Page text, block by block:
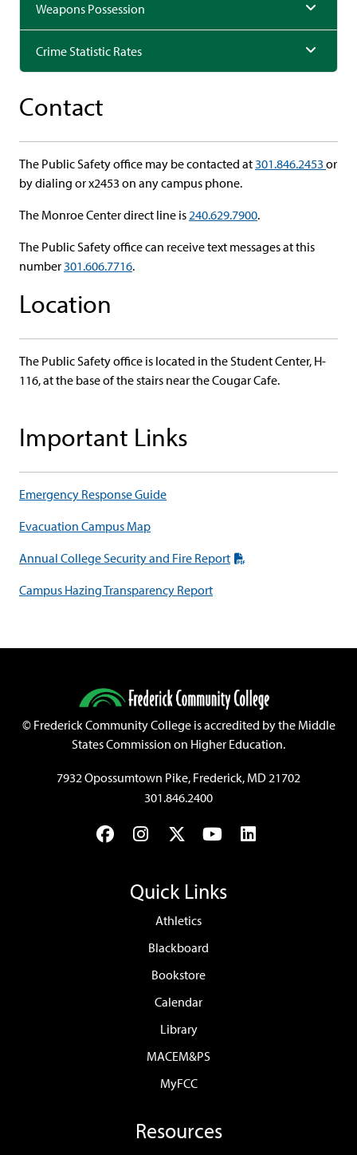
Weapons Possession
Crime Statistic Rates
Contact
The Public Safety office may be contacted at301.846.2453 or
by dialing or x2453 on any campus phone.
The Monroe Center direct line is240.629.7900.
The Public Safety office can receive text messages at this
number301.606.7716.
Location
The Public Safety office is located in the Student Center, H-
116, at the base of the stairs near the Cougar Cafe.
Important Links
Emergency Response Guide
Evacuation Campus Map
Annual College Security and Fire Report
Campus Hazing Transparency Report
©Frederick Community College is accredited by the Middle
States Commission on Higher Education.
7932 Opossumtown Pike, Frederick, MD 21702
301.846.2400
FacebookInstagram
TwitterYouTubeLinkedIn
Quick Links
Athletics
Blackboard
Bookstore
Calendar
Library
MACEM&PS
MyFCC
Resources